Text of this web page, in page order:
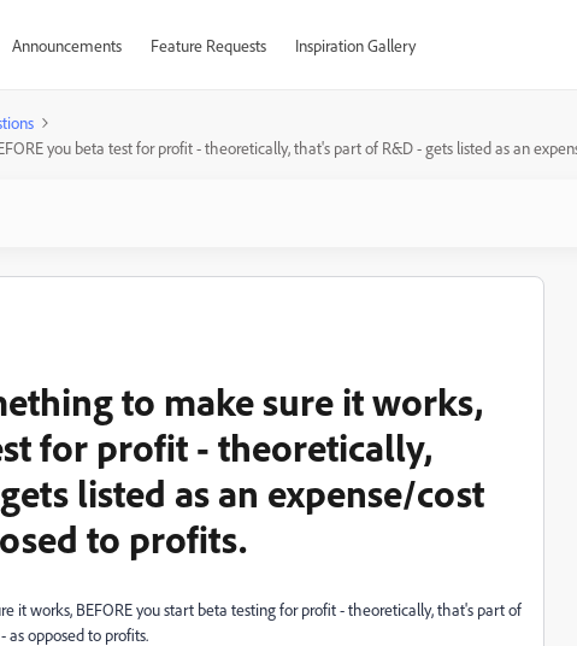
Announcements Feature Requests Inspiration Gallery
you beta test for profit - theoretically, that's part of R&D - gets listed as an
to make sure it works,
for profit - theoretically,
listed as an expense/cost
to profits.
it works, BEFORE you start beta testing for profit - theoretically, that's part of
as opposed to profits.